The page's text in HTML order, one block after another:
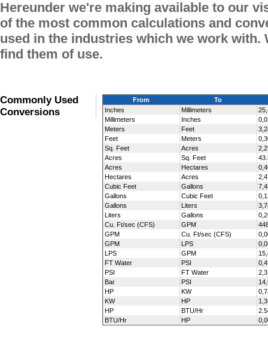
Hereunder we're making available to our
of the most common calculations and
used in the industries which we work with.
find them of use.
Commonly Used
Conversions
From
To
Inches
Millimeters
Millimeters
Inches
Meters
Feet
Feet
Meters
Sq. Feet
Acres
Acres
Sq. Feet
Acres
Hectares
Hectares
Acres
Cubic Feet
Gallons
Gallons
Cubic Feet
Gallons
Liters
Liters
Gallons
Cu. Ft/sec (CFS)
GPM
GPM
Cu. Ft/sec (CFS)
GPM
LPS
LPS
GPM
FT Water
PSI
PSI
FT Water
Bar
PSI
HP
KW
KW
HP
HP
BTU/Hr
BTU/Hr
HP